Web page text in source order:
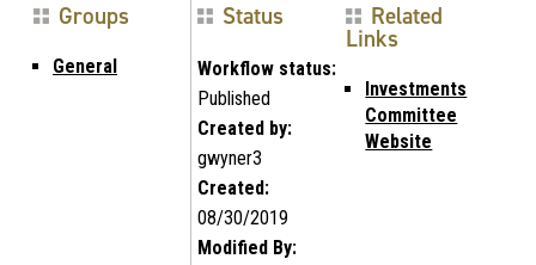
Groups
General
Status
Workflow status:
Published
Created by:
gwyner3
Created:
08/30/2019
Modified By:
Related
Links
Investments
Committee
Website